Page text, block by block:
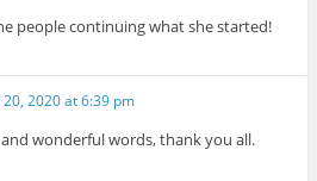
people continuing what she started!
2020 at 6:39 pm
wonderful words, thank you all.